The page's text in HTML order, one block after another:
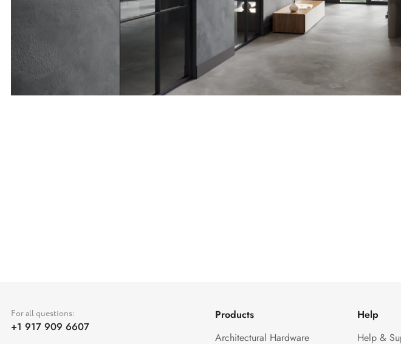
For all questions:
+1 917 909 6607
Products
Architectural Hardware
Help
Help &